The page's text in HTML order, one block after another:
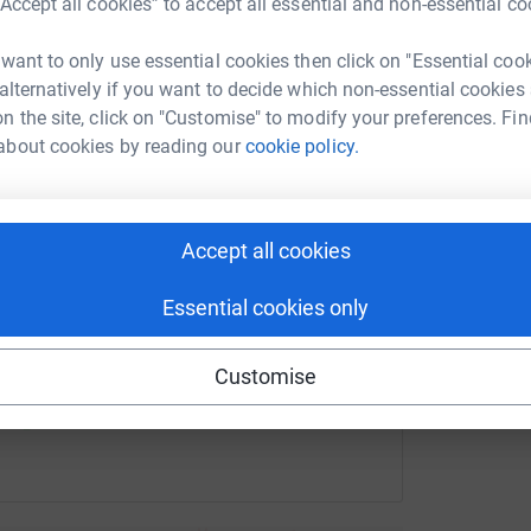
to only use essential cookies then click on "Essential
if you want to decide which non-essential cookies
the site, click on "Customise" to modify your preferences.
cookies by reading ourcookie policy.
Accept all cookies
Essential cookies only
Customise
could help raise up to 5x more in
to make it happen:
sharing this link on:
M